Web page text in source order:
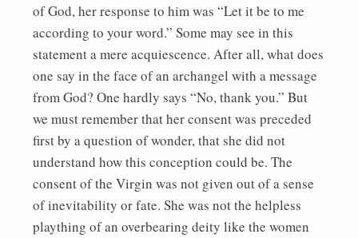
of God, her response to him was “Let it be to me
according to your word.” Some may see in this
statement a mere acquiescence. After all, what does
one say in the face of an archangel with a message
from God? One hardly says “No, thank you.” But
we must remember that her consent was preceded
first by a question of wonder, that she did not
understand how this conception could be. The
consent of the Virgin was not given out of a sense
of inevitability or fate. She was not the helpless
plaything of an overbearing deity like the women